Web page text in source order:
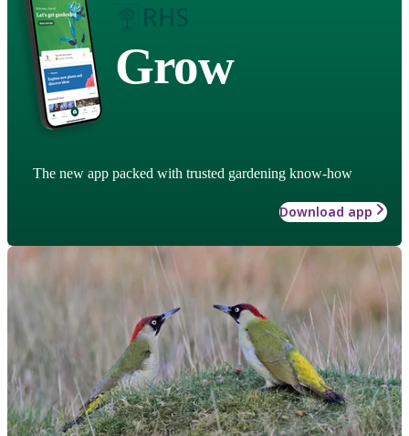
Grow
The new app packed with trusted gardening know-how
Download app